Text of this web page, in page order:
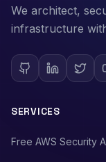
We architect,
infrastructure
SERVICES
Free AWS Security